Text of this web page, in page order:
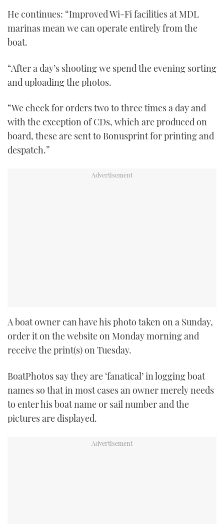
1
21
seconds
He continues: “Improved Wi-Fi facilities at MDL
marinas mean we can operate entirely from the
boat.
“After a day’s shooting we spend the evening sorting
and uploading the photos.
“We check for orders two to three times a day and
with the exception of CDs, which are produced on
board, these are sent to Bonusprint for printing and
despatch.”
A boat owner can have his photo taken on a Sunday,
order it on the website on Monday morning and
receive the print(s) on Tuesday.
BoatPhotos say they are ‘fanatical’ in logging boat
names so that in most cases an owner merely needs
to enter his boat name or sail number and the
pictures are displayed.